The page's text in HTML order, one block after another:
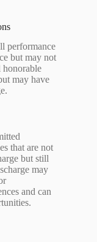
performance
but may not
honorable
may have
that are not
but still
may
and can